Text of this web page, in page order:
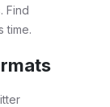
Find
time.